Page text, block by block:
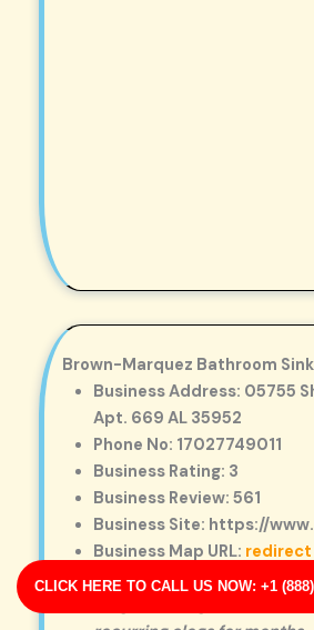
CLICK HERE TO CALL US NOW: +1
Brown-Marquez Bathroom
Business Address: 05755
Apt. 669 AL 35952
Phone No: 17027749011
Business Rating: 3
Business Review: 561
Business Site: https://
Business Map URL: redirect
Excellent workmanship.